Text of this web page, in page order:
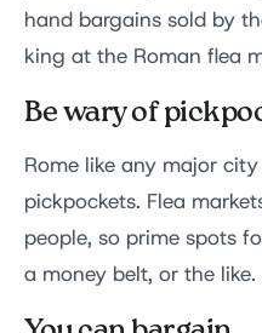
hand bargains sold by
king at the Roman flea
Be wary of
Rome like any major
pickpockets. Flea
people, so prime spots
a money belt, or the like.